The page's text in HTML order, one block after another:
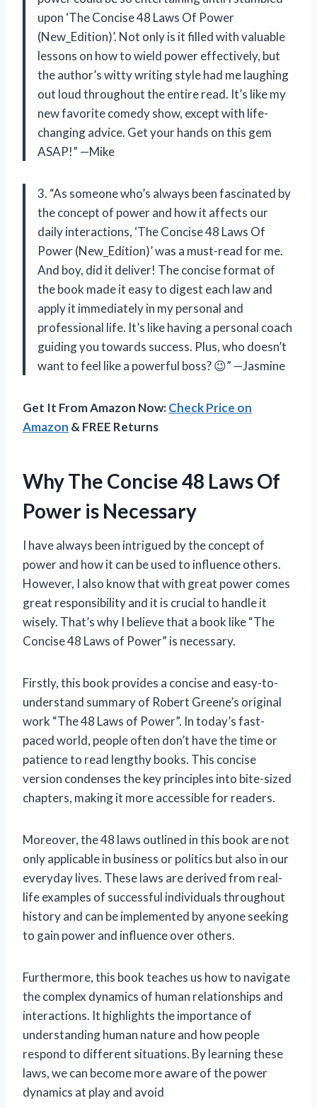
upon ‘The Concise 48 Laws Of Power
(New_Edition)’. Not only is it filled with valuable
lessons on how to wield power effectively, but
the author’s witty writing style had me laughing
out loud throughout the entire read. It’s like my
new favorite comedy show, except with life-
changing advice. Get your hands on this gem
ASAP!” —Mike
3. “As someone who’s always been fascinated by
the concept of power and how it affects our
daily interactions, ‘The Concise 48 Laws Of
Power (New_Edition)’ was a must-read for me.
And boy, did it deliver! The concise format of
the book made it easy to digest each law and
apply it immediately in my personal and
professional life. It’s like having a personal coach
guiding you towards success. Plus, who doesn’t
want to feel like a powerful boss? 😉” —Jasmine
Get It From Amazon Now:Check Price on
Amazon & FREE Returns
Why The Concise 48 Laws Of
Power is Necessary
I have always been intrigued by the concept of
power and how it can be used to influence others.
However, I also know that with great power comes
great responsibility and it is crucial to handle it
wisely. That’s why I believe that a book like “The
Concise 48 Laws of Power” is necessary.
Firstly, this book provides a concise and easy-to-
understand summary of Robert Greene’s original
work “The 48 Laws of Power”. In today’s fast-
paced world, people often don’t have the time or
patience to read lengthy books. This concise
version condenses the key principles into bite-sized
chapters, making it more accessible for readers.
Moreover, the 48 laws outlined in this book are not
only applicable in business or politics but also in our
everyday lives. These laws are derived from real-
life examples of successful individuals throughout
history and can be implemented by anyone seeking
to gain power and influence over others.
Furthermore, this book teaches us how to navigate
the complex dynamics of human relationships and
interactions. It highlights the importance of
understanding human nature and how people
respond to different situations. By learning these
laws, we can become more aware of the power
dynamics at play and avoid